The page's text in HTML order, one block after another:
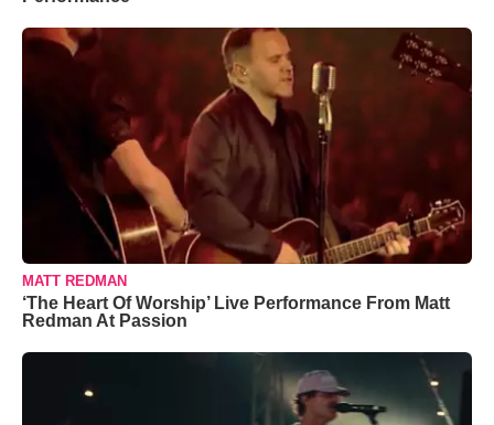
MATT REDMAN
‘The Heart Of Worship’ Live Performance From Matt
Redman At Passion